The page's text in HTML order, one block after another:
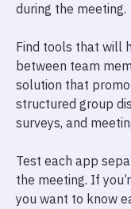
during the meeting.
Find tools that will
between team
solution that
structured group
surveys, and
Test each app
the meeting. If
you want to know